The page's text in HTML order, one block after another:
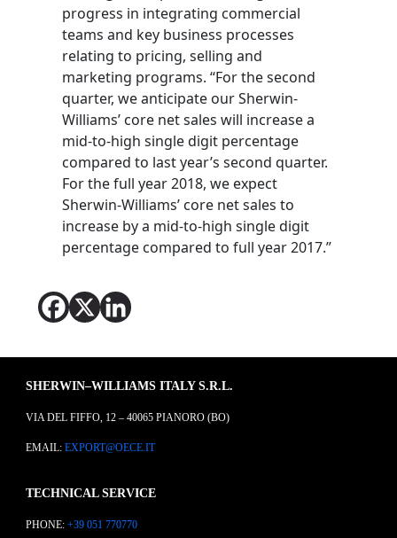
progress in integrating commercial
teams and key business processes
relating to pricing, selling and
marketing programs. “For the second
quarter, we anticipate our Sherwin-
Williams’ core net sales will increase a
mid-to-high single digit percentage
compared to last year’s second quarter.
For the full year 2018, we expect
Sherwin-Williams’ core net sales to
increase by a mid-to-high single digit
percentage compared to full year 2017.”
SHERWIN–WILLIAMS ITALY S.R.L.
VIA DEL FIFFO, 12 – 40065 PIANORO (BO)
EMAIL:EXPORT@OECE.IT
TECHNICAL SERVICE
PHONE:+39 051 770770